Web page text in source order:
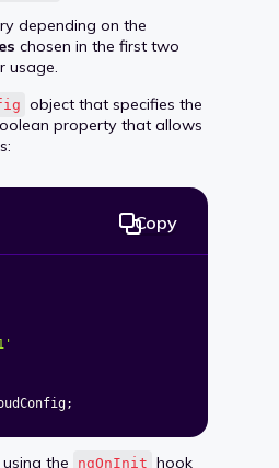
depending on the
chosen in the first two
usage.
object that specifies the
property that allows
;
Copy
the ngOnInit hook